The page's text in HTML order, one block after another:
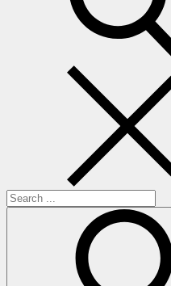
Search
for: